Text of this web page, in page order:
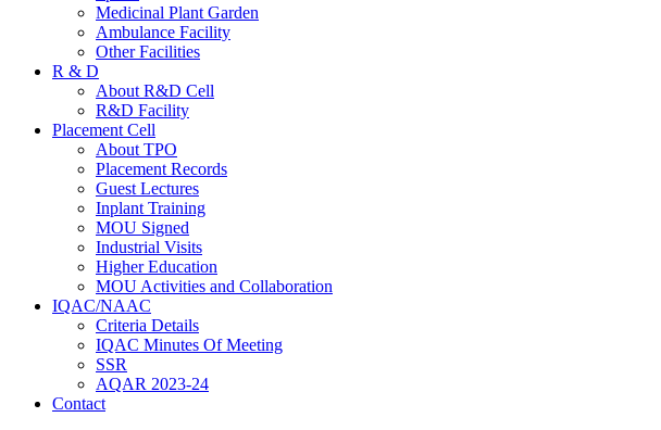
Medicinal Plant Garden
Ambulance Facility
Other Facilities
R & D
About R&D Cell
R&D Facility
Placement Cell
About TPO
Placement Records
Guest Lectures
Inplant Training
MOU Signed
Industrial Visits
Higher Education
MOU Activities and Collaboration
IQAC/NAAC
Criteria Details
IQAC Minutes Of Meeting
SSR
AQAR 2023-24
Contact